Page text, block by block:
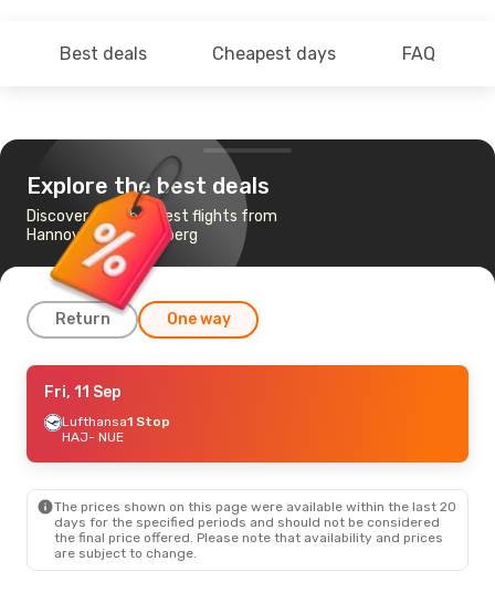
Best deals Cheapest days FAQ
Explore the best deals
Discover the cheapest flights from
Hannover to Nuremberg
Return One way
Fri, 11 Sep
Lufthansa1 Stop
HAJ- NUE
NUE- HAJ
Fri, 11 Sep
Lufthansa1 Stop
HAJ- NUE
The prices shown on this page were available within the last 20
days for the specified periods and should not be considered
the final price offered. Please note that availability and prices
are subject to change.